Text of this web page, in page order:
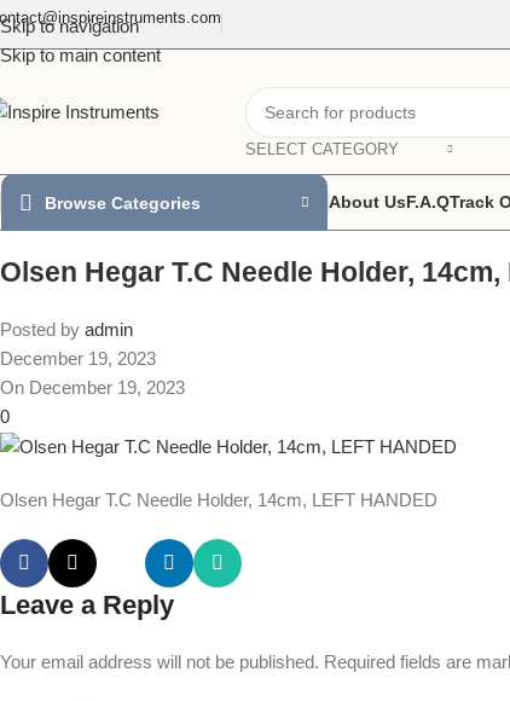
Skip to navigation
Skip to main content
SELECT CATEGORY
Browse Categories About UsF.A.QTrack
Olsen Hegar T.C Needle Holder, 14cm,
Posted by admin
December 19, 2023
On December 19, 2023
0
Olsen Hegar T.C Needle Holder, 14cm, LEFT HANDED
Leave a Reply
Your email address will not be published. Required fields are